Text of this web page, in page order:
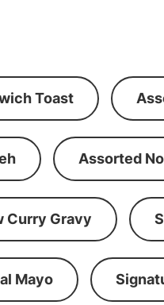
Toast
Assorted
Curry Gravy
Mayo